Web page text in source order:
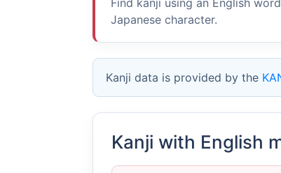
Find kanji using an English
Japanese character.
Kanji data is provided by the
Kanji with English